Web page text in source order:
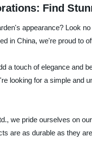
Find
appearance? Look
in China, we're proud to
a touch of elegance and
looking for a simple and
we pride ourselves on
are as durable as they